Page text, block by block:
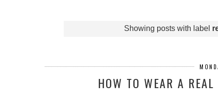
Showing posts with label
HOW TO WEAR A